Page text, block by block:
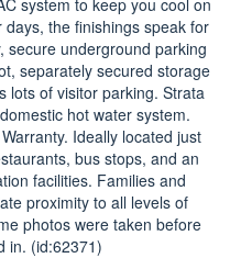
system to keep you cool on
the finishings speak for
secure underground parking
separately secured storage
lots of visitor parking. Strata
hot water system.
Ideally located just
bus stops, and an
facilities. Families and
proximity to all levels of
photos were taken before
in. (id:62371)